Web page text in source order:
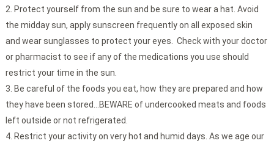
Protect yourself from the sun and be sure to wear a hat. Avoid
the midday sun, apply sunscreen frequently on all exposed skin
and wear sunglasses to protect your eyes. Check with your doctor
or pharmacist to see if any of the medications you use should
restrict your time in the sun.
Be careful of the foods you eat, how they are prepared and how
they have been stored…BEWARE of undercooked meats and foods
left outside or not refrigerated.
Restrict your activity on very hot and humid days. As we age our